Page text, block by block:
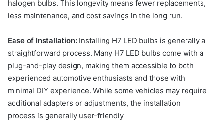
halogen bulbs. This longevity means fewer replacements,
less maintenance, and cost savings in the long run.
Ease of Installation: Installing H7 LED bulbs is generally a
straightforward process. Many H7 LED bulbs come with a
plug-and-play design, making them accessible to both
experienced automotive enthusiasts and those with
minimal DIY experience. While some vehicles may require
additional adapters or adjustments, the installation
process is generally user-friendly.